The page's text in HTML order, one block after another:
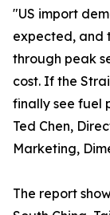
"US import
expected, and
through peak
cost. If the
finally see fuel
Ted Chen,
Marketing,
The report